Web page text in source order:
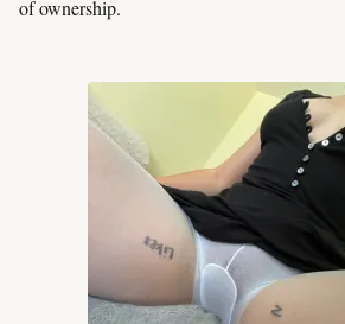
of ownership.